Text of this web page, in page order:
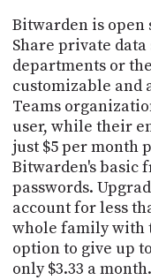
Bitwarden is open
Share private
departments or
customizable and
Teams
user, while their
just $5 per month
Bitwarden's basic
passwords.
account for less
whole family with
option to give up
only $3.33 a month.